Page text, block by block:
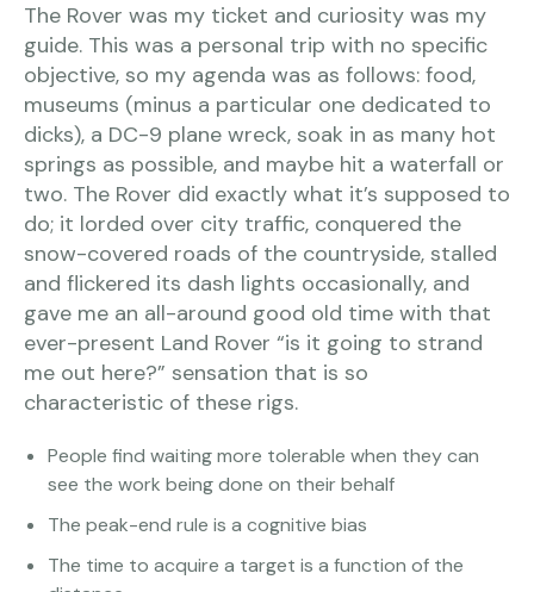
The Rover was my ticket and curiosity was my
guide. This was a personal trip with no specific
objective, so my agenda was as follows: food,
museums (minus a particular one dedicated to
dicks), a DC-9 plane wreck, soak in as many hot
springs as possible, and maybe hit a waterfall or
two. The Rover did exactly what it’s supposed to
do; it lorded over city traffic, conquered the
snow-covered roads of the countryside, stalled
and flickered its dash lights occasionally, and
gave me an all-around good old time with that
ever-present Land Rover “is it going to strand
me out here?” sensation that is so
characteristic of these rigs.
People find waiting more tolerable when they can
see the work being done on their behalf
The peak-end rule is a cognitive bias
The time to acquire a target is a function of the